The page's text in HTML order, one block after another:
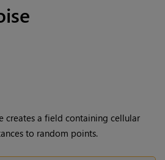
creates a field containing cellular
to random points.